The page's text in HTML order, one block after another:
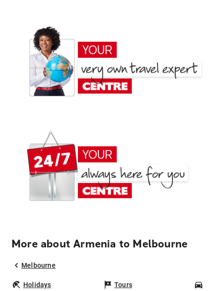
More about Armenia to Melbourne
Melbourne
Holidays Tours